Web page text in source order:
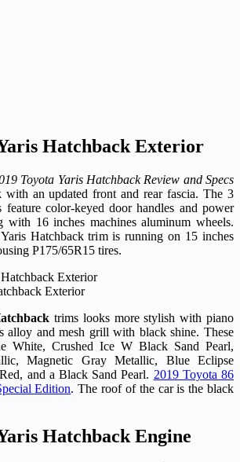
Hatchback Exterior
Toyota Yaris Hatchback Review and Specs
an updated front and rear fascia. The 3
color-keyed door handles and power
with 16 inches machines aluminum wheels.
Hatchback trim is running on 15 inches
P175/65R15 tires.
Exterior
trims looks more stylish with piano
alloy and mesh grill with black shine. These
White, Crushed Ice W Black Sand Pearl,
Magnetic Gray Metallic, Blue Eclipse
and a Black Sand Pearl. 2019 Toyota 86
Edition. The roof of the car is the black
Hatchback Engine